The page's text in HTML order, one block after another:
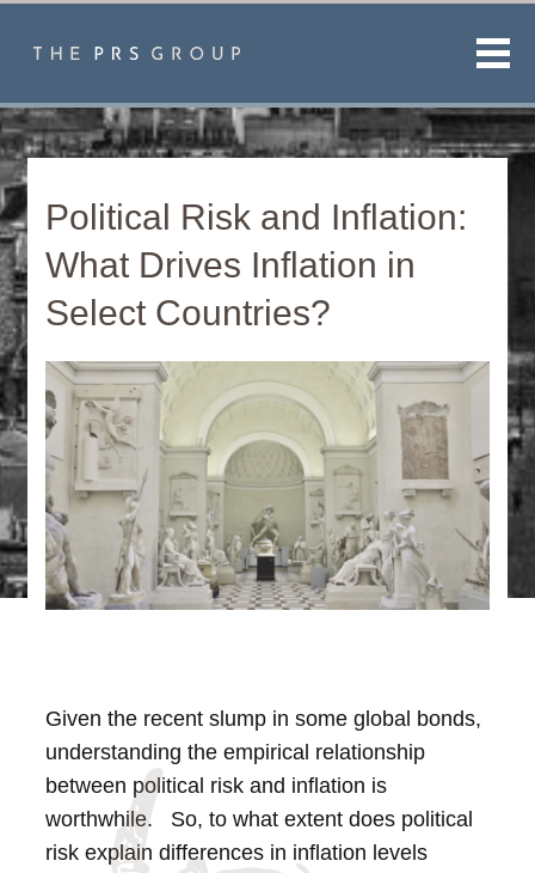
Political Risk and Inflation:
What Drives Inflation in
Select Countries?
Given the recent slump in some global bonds,
understanding the empirical relationship
between political risk and inflation is
worthwhile. So, to what extent does political
risk explain differences in inflation levels